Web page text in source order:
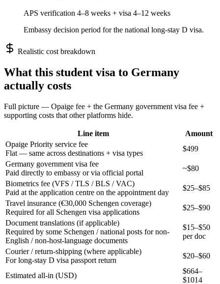
APS verification 4–8 weeks + visa 4–12 weeks
Embassy decision period for the national long-stay D visa.
Realistic cost breakdown
What this student visa to Germany
actually costs
Full picture — Opaige fee + the Germany government visa fee +
supporting costs that other platforms hide.
Line item
Amount
Opaige Priority service fee
Flat — same across destinations + visa types
$499
Germany government visa fee
Paid directly to embassy or via official portal
~$80
Biometrics fee (VFS / TLS / BLS / VAC)
Paid at the application centre on the appointment day
$25–$85
Travel insurance (€30,000 Schengen coverage)
Required for all Schengen visa applications
$25–$90
Document translations (if applicable)
Required by some Schengen / national posts for non-
English / non-host-language documents
$15–$50
per doc
Courier / return-shipping (where applicable)
For long-stay D visa passport return
$20–$60
Estimated all-in (USD)
$664–
$1014